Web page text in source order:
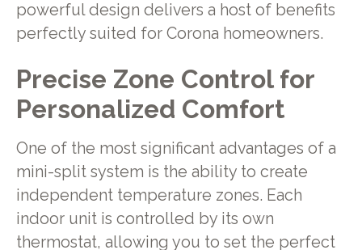
powerful design delivers a host of benefits
perfectly suited for Corona homeowners.
Precise Zone Control for
Personalized Comfort
One of the most significant advantages of a
mini-split system is the ability to create
independent temperature zones. Each
indoor unit is controlled by its own
thermostat, allowing you to set the perfect